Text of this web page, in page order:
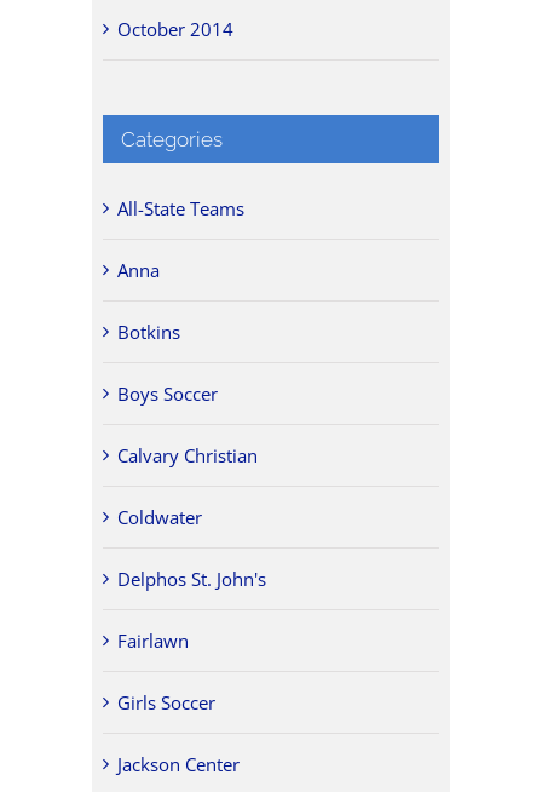
October 2014
Categories
All-State Teams
Anna
Botkins
Boys Soccer
Calvary Christian
Coldwater
Delphos St. John's
Fairlawn
Girls Soccer
Jackson Center